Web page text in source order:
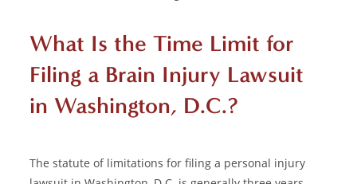
What Is the Time Limit for
Filing a Brain Injury Lawsuit
in Washington, D.C.?
The statute of limitations for filing a personal injury